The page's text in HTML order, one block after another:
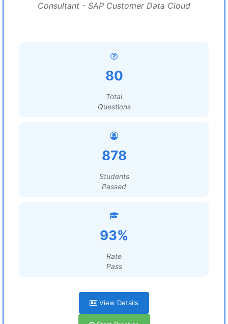
Consultant - SAP Customer Data Cloud
80
Total
Questions
878
Students
Passed
93%
Rate
Pass
View Details